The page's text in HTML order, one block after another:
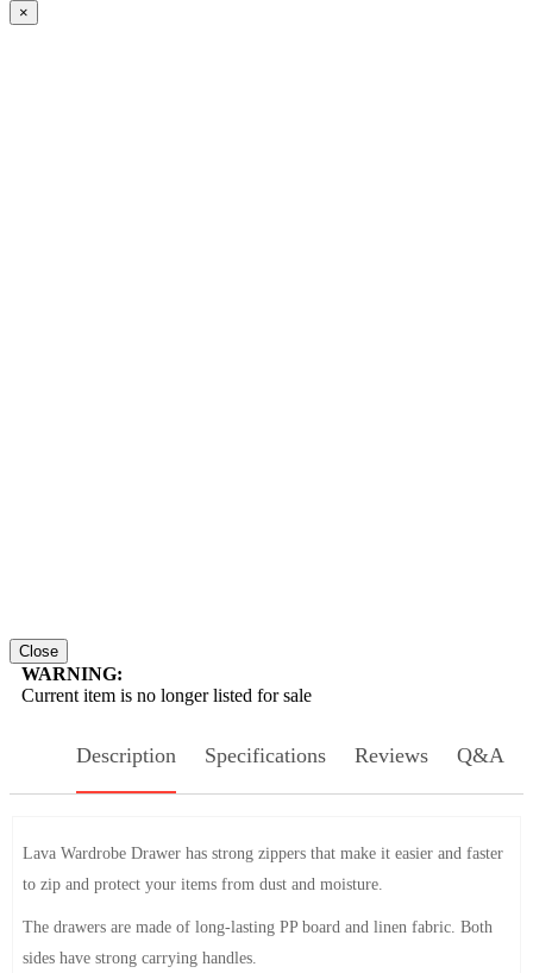
×
Close
WARNING:
Current item is no longer listed for sale
Description Specifications Reviews Q&A
Lava Wardrobe Drawer has strong zippers that make it easier and faster
to zip and protect your items from dust and moisture.
The drawers are made of long-lasting PP board and linen fabric. Both
sides have strong carrying handles.